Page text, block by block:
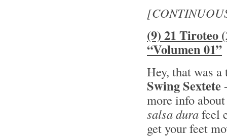
(9) 21 Tiroteo
“Volumen 01”
Hey, that was
Swing Sextete
more info
salsa durafeel
get your feet